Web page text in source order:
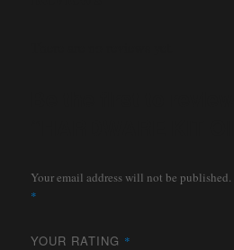
Your email address will not be published.
*
YOUR RATING *